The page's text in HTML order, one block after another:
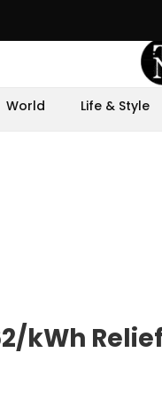
World Life & Style
kWh